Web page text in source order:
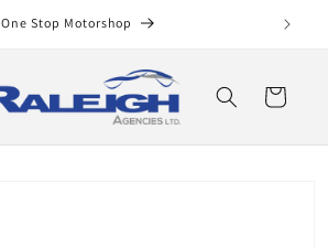
One Stop Motorshop
Cart